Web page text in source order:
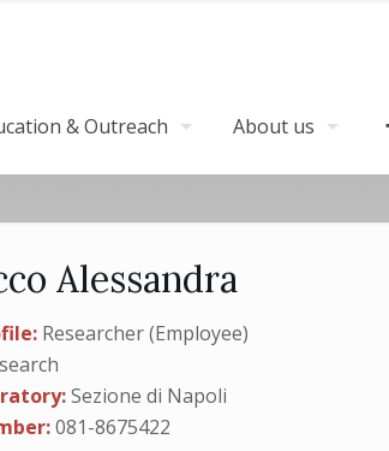
& Outreach About us
Alessandra
Researcher (Employee)
Sezione di Napoli
081-8675422